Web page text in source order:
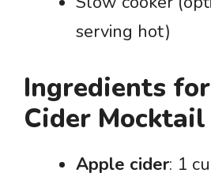
serving hot)
Ingredients
Cider Mocktail
Apple cider: 1